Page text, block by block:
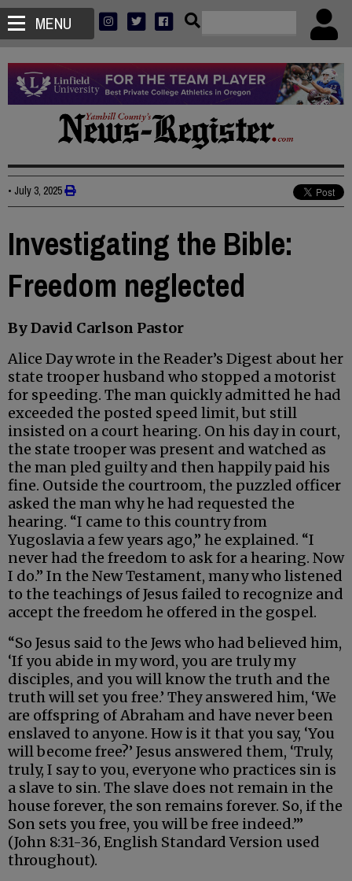
MENU
• July 3, 2025
Investigating the Bible:
Freedom neglected
By David Carlson Pastor
Alice Day wrote in the Reader’s Digest about her
state trooper husband who stopped a motorist
for speeding. The man quickly admitted he had
exceeded the posted speed limit, but still
insisted on a court hearing. On his day in court,
the state trooper was present and watched as
the man pled guilty and then happily paid his
fine. Outside the courtroom, the puzzled officer
asked the man why he had requested the
hearing. “I came to this country from
Yugoslavia a few years ago,” he explained. “I
never had the freedom to ask for a hearing. Now
I do.” In the New Testament, many who listened
to the teachings of Jesus failed to recognize and
accept the freedom he offered in the gospel.
“So Jesus said to the Jews who had believed him,
‘If you abide in my word, you are truly my
disciples, and you will know the truth and the
truth will set you free.’ They answered him, ‘We
are offspring of Abraham and have never been
enslaved to anyone. How is it that you say, ‘You
will become free?’ Jesus answered them, ‘Truly,
truly, I say to you, everyone who practices sin is
a slave to sin. The slave does not remain in the
house forever, the son remains forever. So, if the
Son sets you free, you will be free indeed.’”
(John 8:31-36, English Standard Version used
throughout).